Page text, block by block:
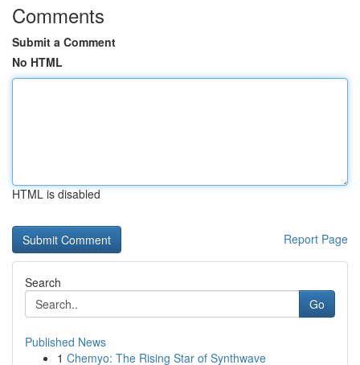
Comments
Submit a Comment
No HTML
HTML is disabled
Report Page
Search
Go
Published News
1 Chemyo: The Rising Star of Synthwave